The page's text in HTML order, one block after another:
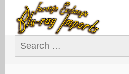
Search for: